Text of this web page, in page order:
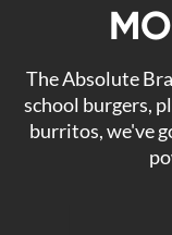
The Absolute
school burgers,
burritos, we've